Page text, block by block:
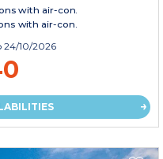
with air-con.
with air-con.
24/10/2026